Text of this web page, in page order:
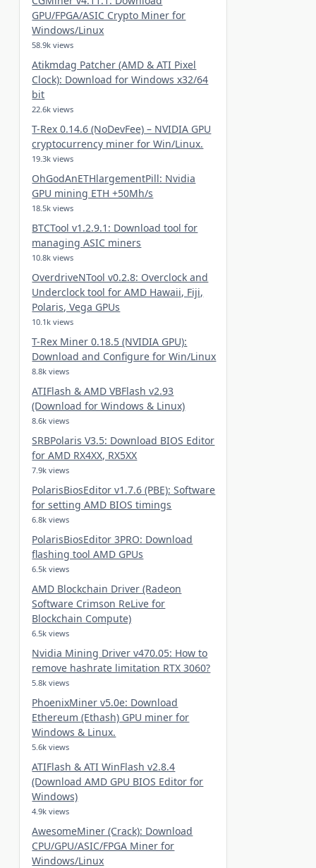
GPU/FPGA/ASIC Crypto Miner for
Windows/Linux
58.9k views
Atikmdag Patcher (AMD & ATI Pixel
Clock): Download for Windows x32/64
bit
22.6k views
T-Rex 0.14.6 (NoDevFee) – NVIDIA GPU
cryptocurrency miner for Win/Linux.
19.3k views
OhGodAnETHlargementPill: Nvidia
GPU mining ETH +50Mh/s
18.5k views
BTCTool v1.2.9.1: Download tool for
managing ASIC miners
10.8k views
OverdriveNTool v0.2.8: Overclock and
Underclock tool for AMD Hawaii, Fiji,
Polaris, Vega GPUs
10.1k views
T-Rex Miner 0.18.5 (NVIDIA GPU):
Download and Configure for Win/Linux
8.8k views
ATIFlash & AMD VBFlash v2.93
(Download for Windows & Linux)
8.6k views
SRBPolaris V3.5: Download BIOS Editor
for AMD RX4XX, RX5XX
7.9k views
PolarisBiosEditor v1.7.6 (PBE): Software
for setting AMD BIOS timings
6.8k views
PolarisBiosEditor 3PRO: Download
flashing tool AMD GPUs
6.5k views
AMD Blockchain Driver (Radeon
Software Crimson ReLive for
Blockchain Compute)
6.5k views
Nvidia Mining Driver v470.05: How to
remove hashrate limitation RTX 3060?
5.8k views
PhoenixMiner v5.0e: Download
Ethereum (Ethash) GPU miner for
Windows & Linux.
5.6k views
ATIFlash & ATI WinFlash v2.8.4
(Download AMD GPU BIOS Editor for
Windows)
4.9k views
AwesomeMiner (Crack): Download
CPU/GPU/ASIC/FPGA Miner for
Windows/Linux